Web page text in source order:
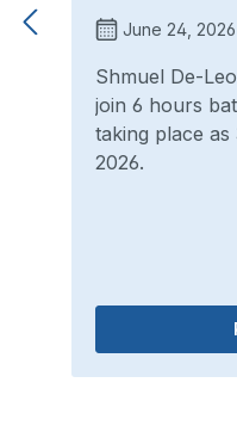
June 24, 2026
Shmuel De-
join 6 hours
taking place
2026.